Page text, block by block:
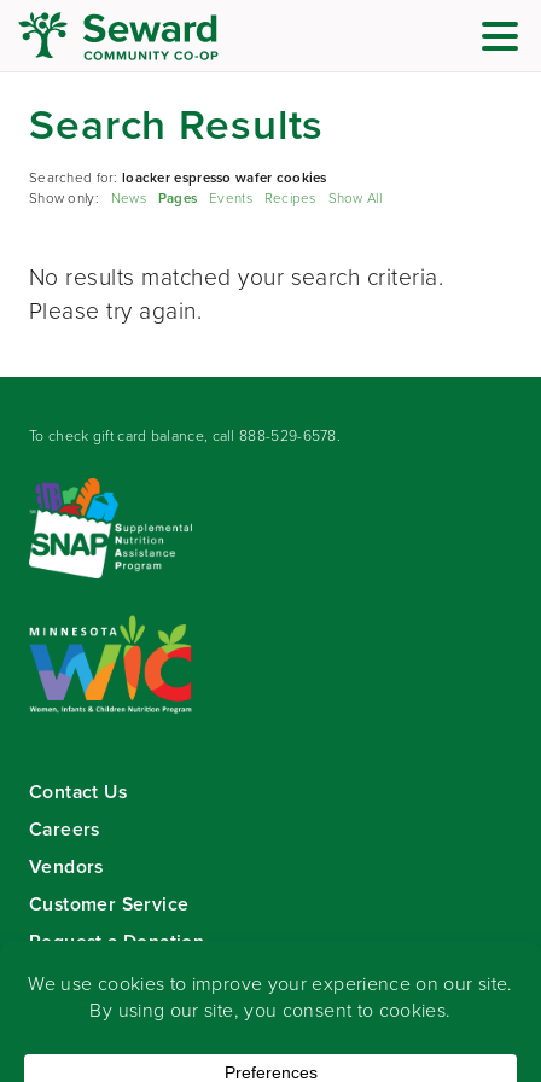
Search Results
Searched for:loacker espresso wafer cookies
Show only: News Pages Events Recipes Show All
No results matched your search criteria.
Please try again.
To check gift card balance, call888-529-6578.
Contact Us
Careers
Vendors
Customer Service
Request a Donation
Sign-up for our eNewsletter